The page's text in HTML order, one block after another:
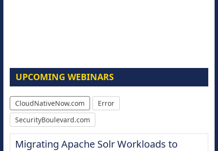
UPCOMING WEBINARS
CloudNativeNow.com
Error
SecurityBoulevard.com
Migrating Apache Solr Workloads to